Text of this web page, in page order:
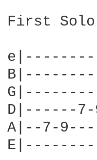
First Solo
D|------
A|--7-